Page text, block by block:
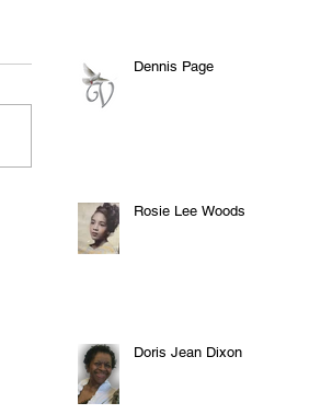
Dennis Page
Rosie Lee Woods
Doris Jean Dixon